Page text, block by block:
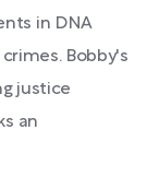
in DNA
Bobby's
justice
an